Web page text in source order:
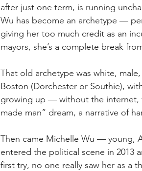
after just one term, is running
Wu has become an archetype —
giving her too much credit as an
mayors, she’s a complete break
That old archetype was white,
Boston (Dorchester or Southie),
growing up — without the internet,
made man” dream, a narrative of
Then came Michelle Wu — young,
entered the political scene in 2013
first try, no one really saw her as a